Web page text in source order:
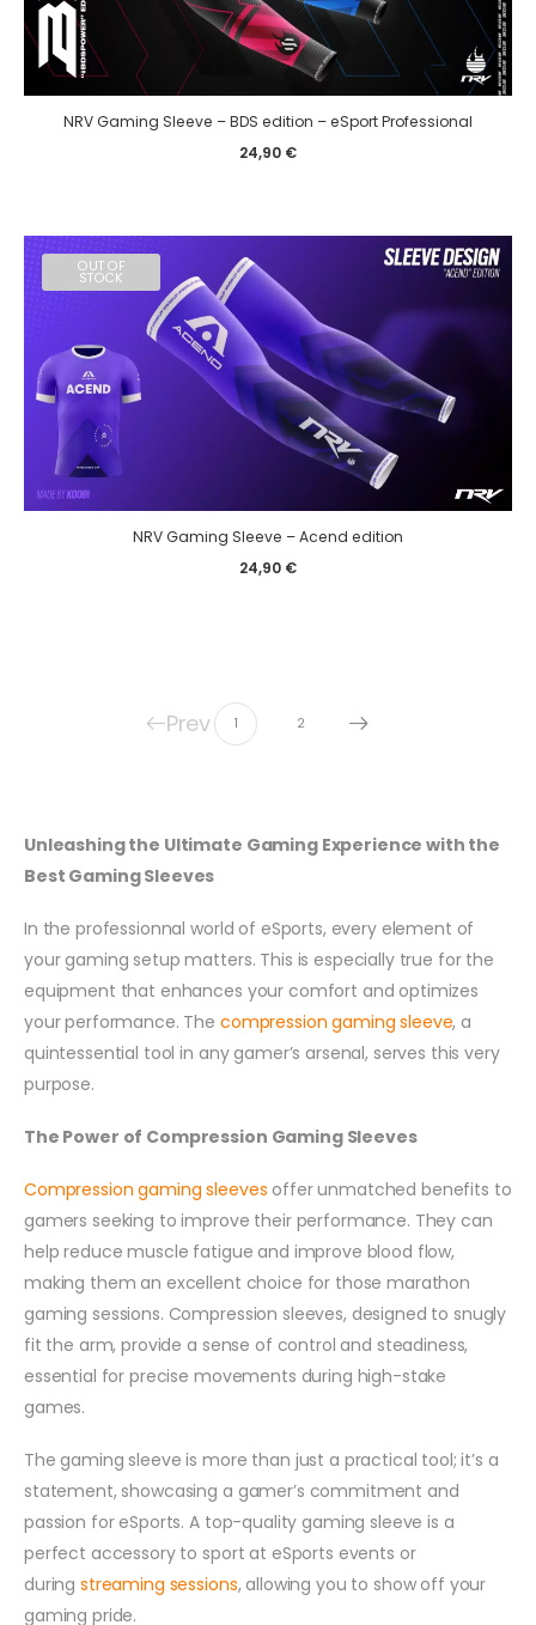
NRV Gaming Sleeve – BDS edition – eSport Professional
24,90 €
OUT OF
STOCK
NRV Gaming Sleeve – Acend edition
24,90 €
Prev 1 2
Unleashing the Ultimate Gaming Experience with the
Best Gaming Sleeves
In the professionnal world of eSports, every element of
your gaming setup matters. This is especially true for the
equipment that enhances your comfort and optimizes
your performance. The compression gaming sleeve, a
quintessential tool in any gamer’s arsenal, serves this very
purpose.
The Power of Compression Gaming Sleeves
Compression gaming sleeves offer unmatched benefits to
gamers seeking to improve their performance. They can
help reduce muscle fatigue and improve blood flow,
making them an excellent choice for those marathon
gaming sessions. Compression sleeves, designed to snugly
fit the arm, provide a sense of control and steadiness,
essential for precise movements during high-stake
games.
The gaming sleeve is more than just a practical tool; it’s a
statement, showcasing a gamer’s commitment and
passion for eSports. A top-quality gaming sleeve is a
perfect accessory to sport at eSports events or
duringstreaming sessions, allowing you to show off your
gaming pride.